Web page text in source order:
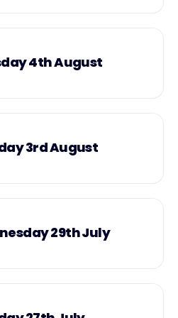
4th August
3rd August
29th July